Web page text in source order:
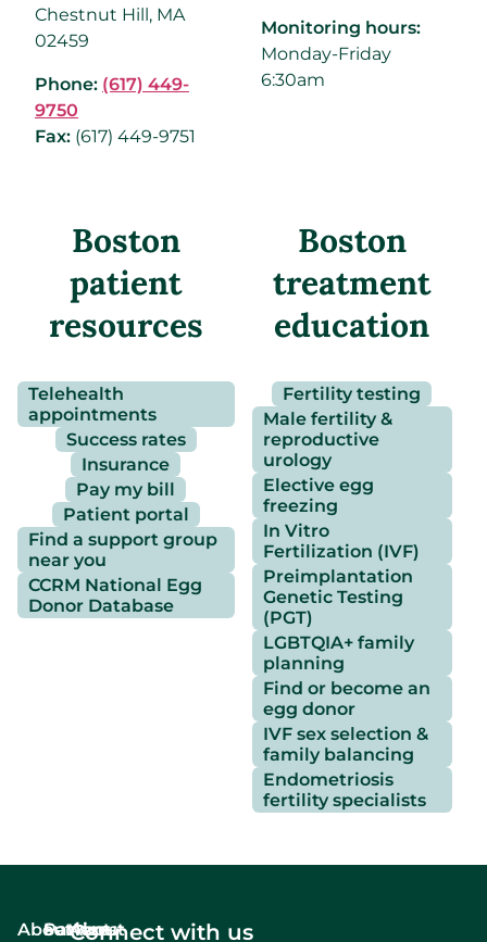
Chestnut Hill, MA
02459
Phone: (617) 449-
9750
Fax: (617) 449-9751
Monitoring hours:
Monday-Friday
6:30am
Boston
patient
resources
Telehealth
appointments
Success rates
Insurance
Pay my bill
Patient portal
Find a support group
near you
CCRM National Egg
Donor Database
Boston
treatment
education
Fertility testing
Male fertility &
reproductive
urology
Elective egg
freezing
In Vitro
Fertilization (IVF)
Preimplantation
Genetic Testing
(PGT)
LGBTQIA+ family
planning
Find or become an
egg donor
IVF sex selection &
family balancing
Endometriosis
fertility specialists
AboutServices
Patient
About
Connect with us